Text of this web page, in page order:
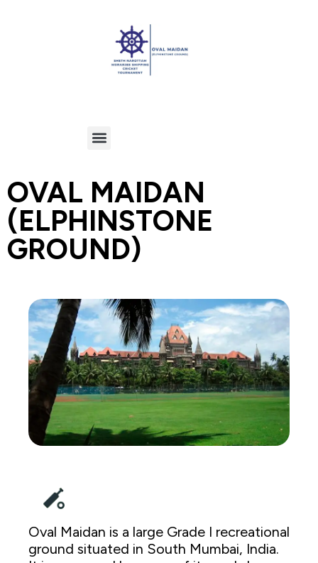
OVAL MAIDAN
(ELPHINSTONE
GROUND)
Oval Maidan is a large Grade I recreational
ground situated in South Mumbai, India.